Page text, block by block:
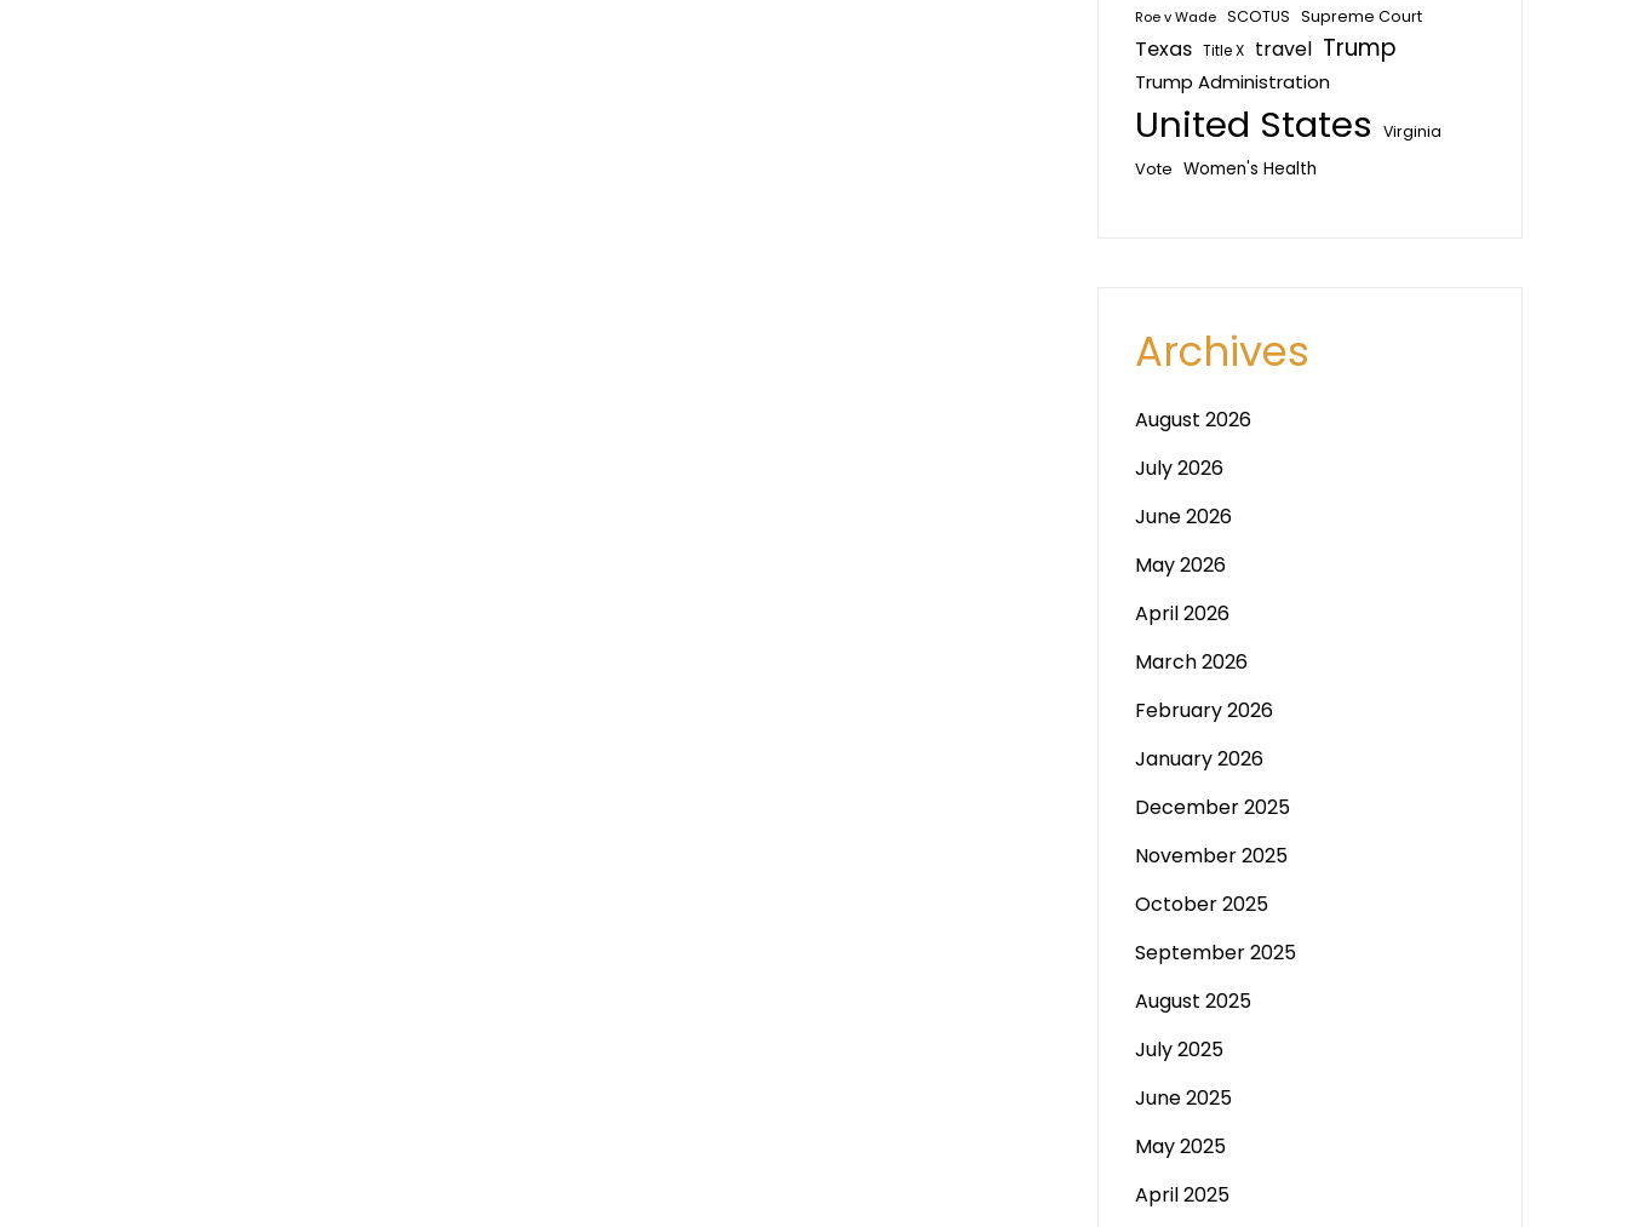
Roe v Wade SCOTUS Supreme Court
Texas Title X travel Trump
Trump Administration
United States Virginia
Vote Women's Health
Archives
August 2026
July 2026
June 2026
May 2026
April 2026
March 2026
February 2026
January 2026
December 2025
November 2025
October 2025
September 2025
August 2025
July 2025
June 2025
May 2025
April 2025